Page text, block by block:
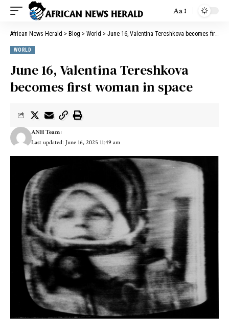
Aa
African News Herald > Blog > World > June 16, Valentina Tereshkova becomes first woman in space
WORLD
June 16, Valentina Tereshkova
becomes first woman in space
Last updated: June 16, 2025 11:49 am
ANH Team